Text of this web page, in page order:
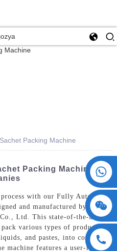
+86 15730993174
Packing Machine
Packing Machine
with our Fully Automatic
and manufactured by
Ltd. This state-of-the-art
various types of products,
and pastes, into convenient
machine features a user-friendly